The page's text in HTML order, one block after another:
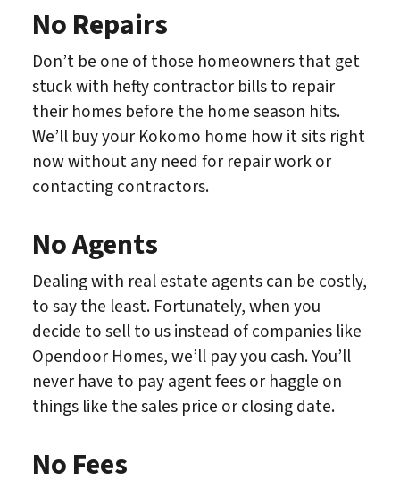
No Repairs
Don’t be one of those homeowners that get
stuck with hefty contractor bills to repair
their homes before the home season hits.
We’ll buy your Kokomo home how it sits right
now without any need for repair work or
contacting contractors.
No Agents
Dealing with real estate agents can be costly,
to say the least. Fortunately, when you
decide to sell to us instead of companies like
Opendoor Homes, we’ll pay you cash. You’ll
never have to pay agent fees or haggle on
things like the sales price or closing date.
No Fees